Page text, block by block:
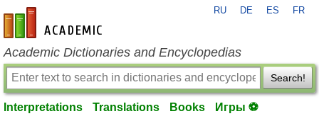
en-academic.com
RU DE ES FR
Academic Dictionaries and Encyclopedias
Search!
Interpretations Translations Books Игры ⚽